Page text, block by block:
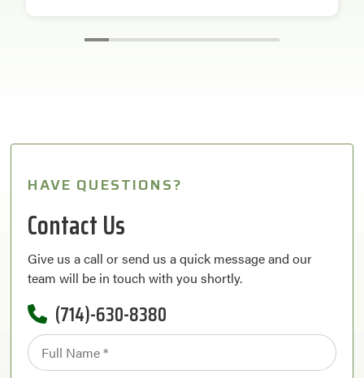
HAVE QUESTIONS?
Contact Us
Give us a call or send us a quick message and our
team will be in touch with you shortly.
(714)-630-8380